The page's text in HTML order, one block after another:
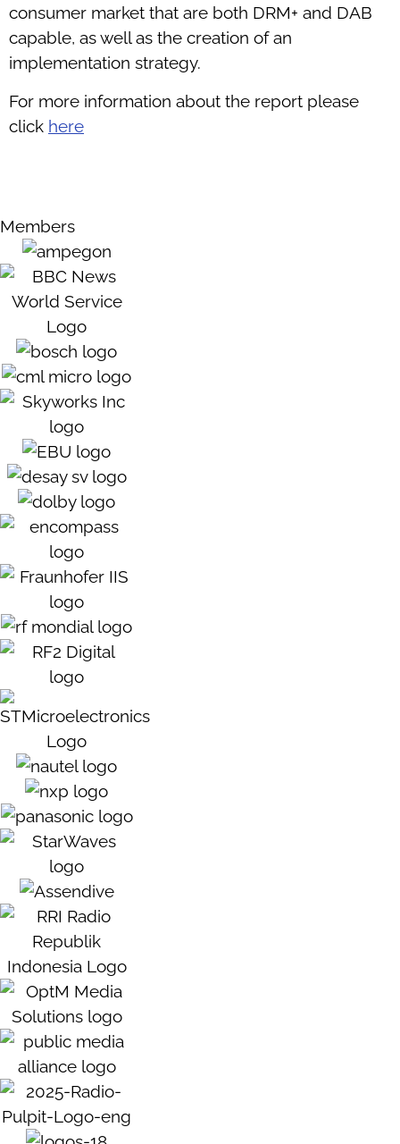
consumer market that are both DRM+ and DAB
capable, as well as the creation of an
implementation strategy.
For more information about the report please
click here
Members